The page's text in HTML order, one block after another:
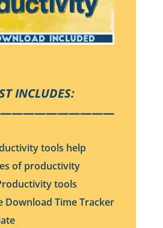
INCLUDES:
tools help
of productivity
tools
Download Time Tracker